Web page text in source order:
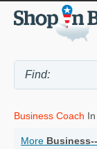
Business Coach
More